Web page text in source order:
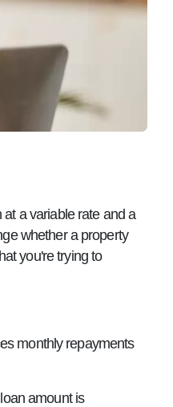
a variable rate and a
whether a property
you're trying to
monthly repayments
amount is